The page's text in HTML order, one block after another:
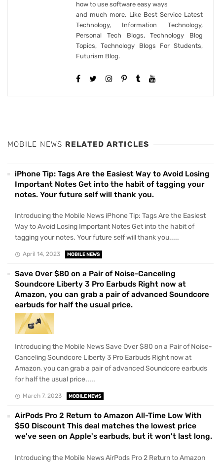
how to use software easy ways
and much more. Like Best Service Latest
Technology, Information Technology,
Personal Tech Blogs, Technology Blog
Topics, Technology Blogs For Students,
Futurism Blog.
MOBILE NEWS RELATED ARTICLES
iPhone Tip: Tags Are the Easiest Way to Avoid Losing
Important Notes Get into the habit of tagging your
notes. Your future self will thank you.
Introducing the Mobile News iPhone Tip: Tags Are the Easiest
Way to Avoid Losing Important Notes Get into the habit of
tagging your notes. Your future self will thank you.....
April 14, 2023 MOBILE NEWS
Save Over $80 on a Pair of Noise-Canceling
Soundcore Liberty 3 Pro Earbuds Right now at
Amazon, you can grab a pair of advanced Soundcore
earbuds for half the usual price.
Introducing the Mobile News Save Over $80 on a Pair of Noise-
Canceling Soundcore Liberty 3 Pro Earbuds Right now at
Amazon, you can grab a pair of advanced Soundcore earbuds
for half the usual price.....
March 7, 2023 MOBILE NEWS
AirPods Pro 2 Return to Amazon All-Time Low With
$50 Discount This deal matches the lowest price
we've seen on Apple's earbuds, but it won't last long.
Introducing the Mobile News AirPods Pro 2 Return to Amazon